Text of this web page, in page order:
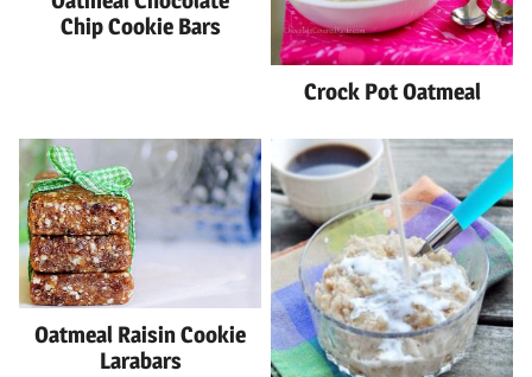
Chip Cookie Bars
Crock Pot Oatmeal
Oatmeal Raisin Cookie
Larabars